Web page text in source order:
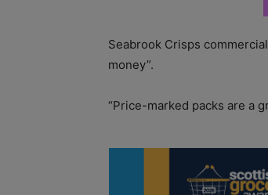
Seabrook Crisps
money”.
“Price-marked packs are a